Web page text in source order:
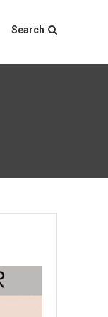
Search